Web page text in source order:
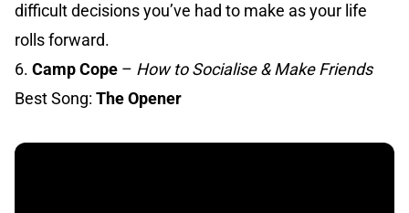
difficult decisions you’ve had to make as your life
rolls forward.
6. Camp Cope – How to Socialise & Make Friends
Best Song: The Opener